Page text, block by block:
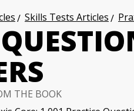
Skills Tests Articles
THE BOOK